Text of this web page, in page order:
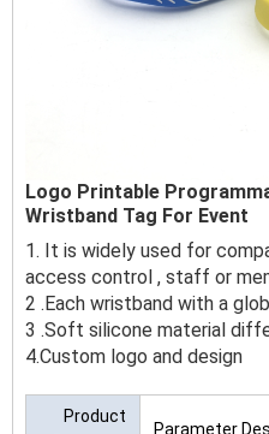
Logo Printable
Wristband Tag For Event
1. It is widely used for
access control , staff or
2 .Each wristband with a
3 .Soft silicone material
4.Custom logo and design
Product
Parameter